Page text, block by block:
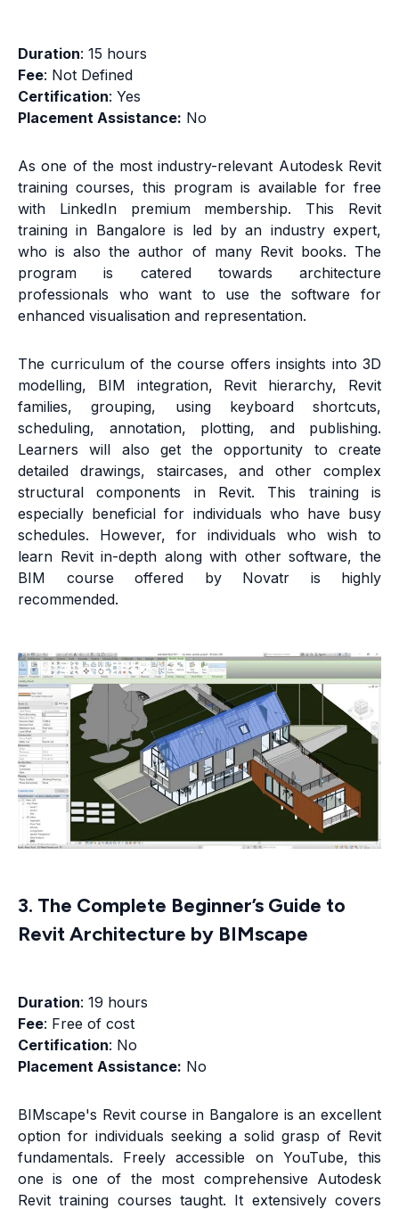
Duration: 15 hours
Fee: Not Defined
Certification: Yes
Placement Assistance: No
As one of the most industry-relevant Autodesk Revit
training courses, this program is available for free
with LinkedIn premium membership. This Revit
training in Bangalore is led by an industry expert,
who is also the author of many Revit books. The
program is catered towards architecture
professionals who want to use the software for
enhanced visualisation and representation.
The curriculum of the course offers insights into 3D
modelling, BIM integration, Revit hierarchy, Revit
families, grouping, using keyboard shortcuts,
scheduling, annotation, plotting, and publishing.
Learners will also get the opportunity to create
detailed drawings, staircases, and other complex
structural components in Revit. This training is
especially beneficial for individuals who have busy
schedules. However, for individuals who wish to
learn Revit in-depth along with other software, the
BIM course offered by Novatr is highly
recommended.
3. The Complete Beginner’s Guide to
Revit Architecture by BIMscape
Duration: 19 hours
Fee: Free of cost
Certification: No
Placement Assistance: No
BIMscape's Revit course in Bangalore is an excellent
option for individuals seeking a solid grasp of Revit
fundamentals. Freely accessible on YouTube, this
one is one of the most comprehensive Autodesk
Revit training courses taught. It extensively covers